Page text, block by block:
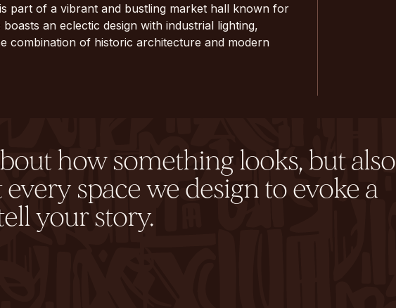
part of a vibrant and bustling market hall known for
an eclectic design with industrial lighting,
combination of historic architecture and modern
how something looks, but also
space we design to evoke a
your story.